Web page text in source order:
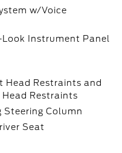
w/Voice
Instrument Panel
Head Restraints and
Restraints
Column
Seat